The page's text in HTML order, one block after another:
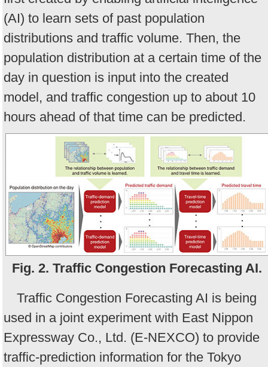
(AI) to learn sets of past population
distributions and traffic volume. Then, the
population distribution at a certain time of the
day in question is input into the created
model, and traffic congestion up to about 10
hours ahead of that time can be predicted.
Fig. 2. Traffic Congestion Forecasting AI.
Traffic Congestion Forecasting AI is being
used in a joint experiment with East Nippon
Expressway Co., Ltd. (E-NEXCO) to provide
traffic-prediction information for the Tokyo